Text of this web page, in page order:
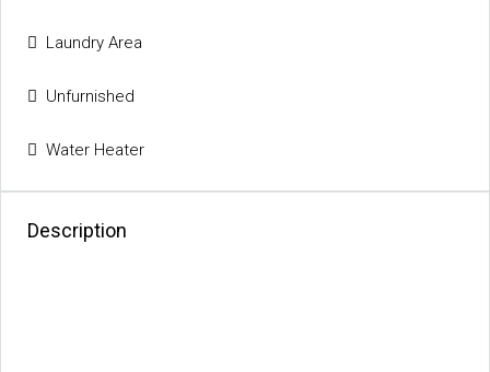
Laundry Area
Unfurnished
Water Heater
Description